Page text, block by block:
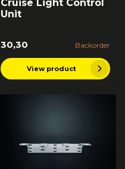
Cruise Light Control
Unit
30,30 Backorder
View product